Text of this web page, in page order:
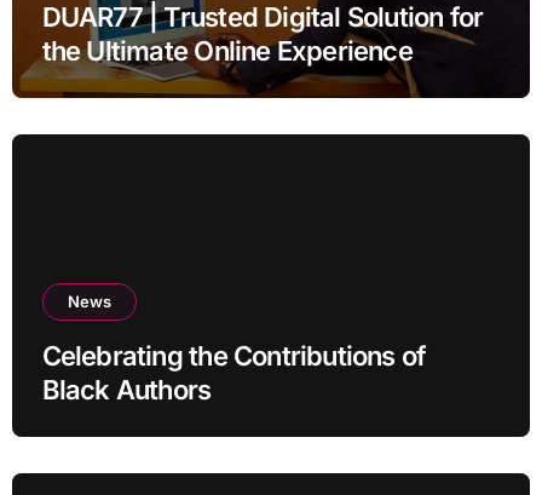
DUAR77 | Trusted Digital Solution for
the Ultimate Online Experience
News
Celebrating the Contributions of
Black Authors